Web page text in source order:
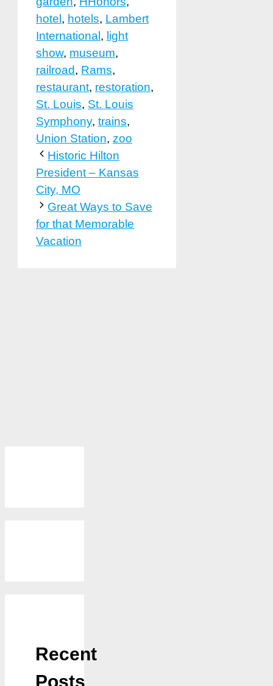
hotel , hotels, Lambert
International , light
show, museum,
railroad, Rams,
restaurant, restoration,
St. Louis, St. Louis
Symphony, trains,
Union Station, zoo
Historic Hilton
President – Kansas
City, MO
Great Ways to Save
for that Memorable
Vacation
Recent
Posts